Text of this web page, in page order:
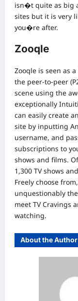
isn�t quite as big
sites but it is very
you�re after.
Zooqle
Zooqle is seen as
the peer-to-peer
scene using the
exceptionally
can easily create
site by inputting
username, and
subscriptions to
shows and films.
1,300 TV shows
Freely choose
unquestionably
meet TV Cravings
watching.
About the Author